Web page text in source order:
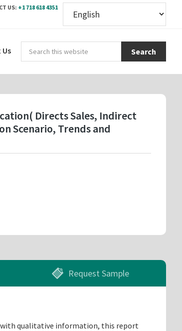
US: +1 718 618 4351
this
Directs Sales, Indirect
Scenario, Trends and
Request Sample
with qualitative information, this report